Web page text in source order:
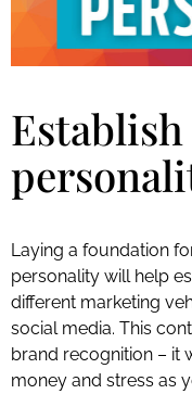
Laying a foundation
personality will help
different marketing
social media. This
brand recognition – it
money and stress as